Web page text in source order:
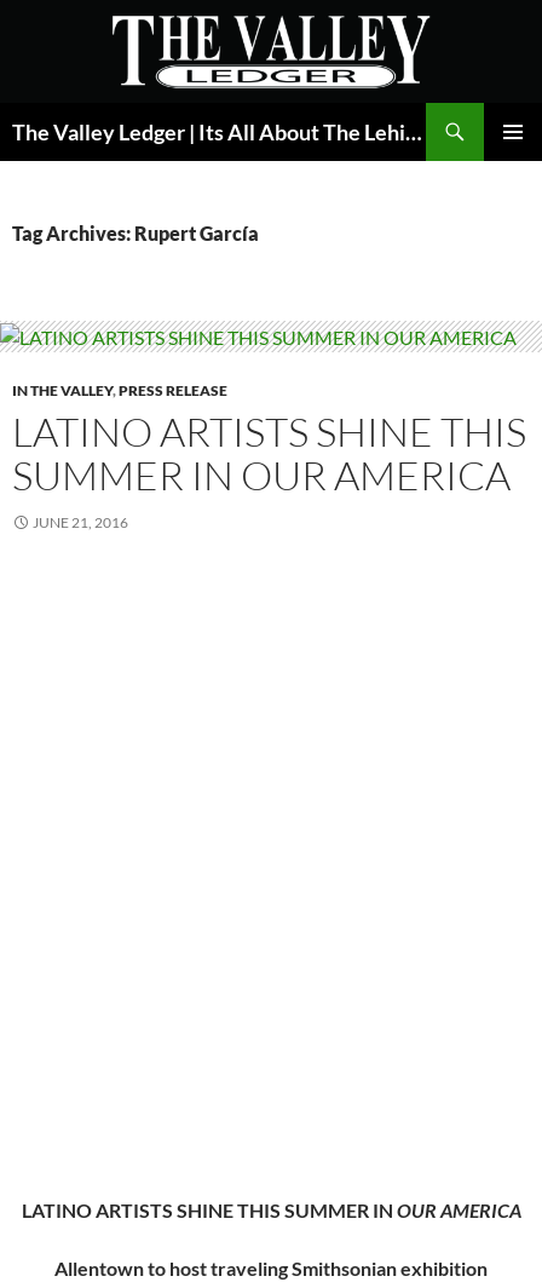
The Valley Ledger | Its All About The Lehigh Valley
Tag Archives: Rupert García
IN THE VALLEY,PRESS RELEASE
LATINO ARTISTS SHINE THIS
SUMMER IN OUR AMERICA
JUNE 21, 2016
LATINO ARTISTS SHINE THIS SUMMER IN OUR AMERICA
Allentown to host traveling Smithsonian exhibition